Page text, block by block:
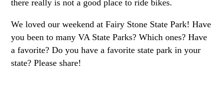
there really is not a good place to ride bikes.
We loved our weekend at Fairy Stone State Park! Have
you been to many VA State Parks? Which ones? Have
a favorite? Do you have a favorite state park in your
state? Please share!